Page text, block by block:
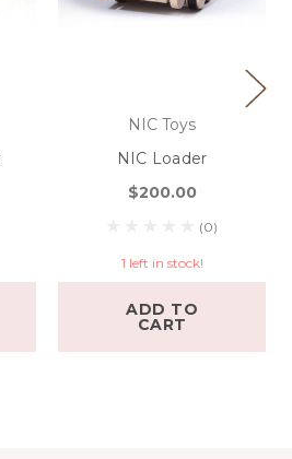
NIC Toys
NIC Loader
$200.00
(0)
1 left in stock!
ADD TO
CART